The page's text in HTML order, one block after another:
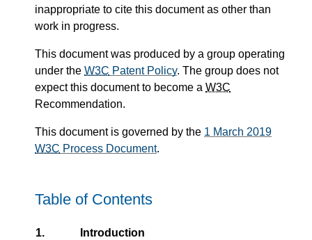
inappropriate to cite this document as other than
work in progress.
This document was produced by a group operating
under the W3C Patent Policy. The group does not
expect this document to become a W3C
Recommendation.
This document is governed by the 1 March 2019
W3C Process Document.
Table of Contents
1. Introduction